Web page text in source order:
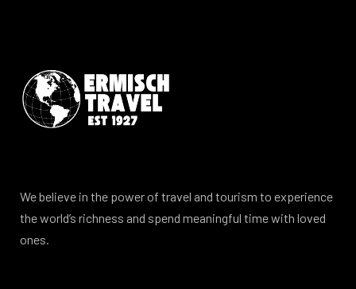
We believe in the power of travel and tourism to experience
the world’s richness and spend meaningful time with loved
ones.